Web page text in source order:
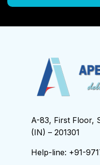
A-83, First Floor,
(IN) – 201301
Help-line: +91-